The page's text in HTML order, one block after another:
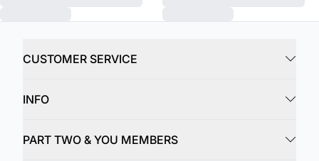
CUSTOMER SERVICE
INFO
PART TWO & YOU MEMBERS